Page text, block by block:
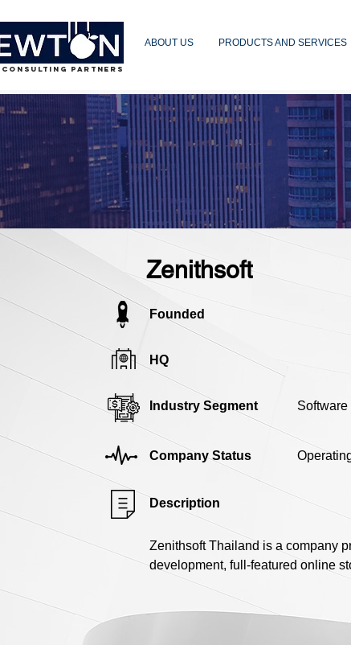
PARTNERS
ABOUT US PRODUCTS AND SERVICES
Zenithsoft
Founded
HQ
Industry Segment
Company Status
Description
Zenithsoft Thailand is a company
development, full-featured online